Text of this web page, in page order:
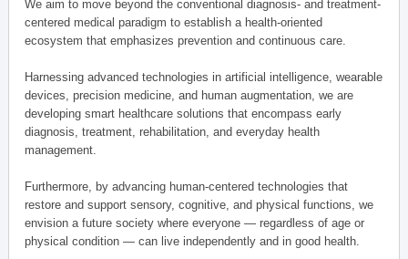
We aim to move beyond the conventional diagnosis- and treatment-
centered medical paradigm to establish a health-oriented
ecosystem that emphasizes prevention and continuous care.
Harnessing advanced technologies in artificial intelligence, wearable
devices, precision medicine, and human augmentation, we are
developing smart healthcare solutions that encompass early
diagnosis, treatment, rehabilitation, and everyday health
management.
Furthermore, by advancing human-centered technologies that
restore and support sensory, cognitive, and physical functions, we
envision a future society where everyone — regardless of age or
physical condition — can live independently and in good health.